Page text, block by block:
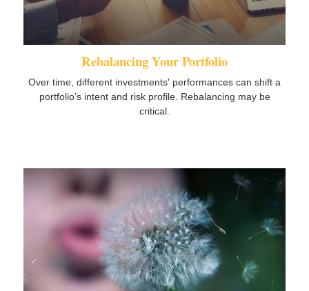
Rebalancing Your Portfolio
Over time, different investments' performances can shift a
portfolio’s intent and risk profile. Rebalancing may be
critical.